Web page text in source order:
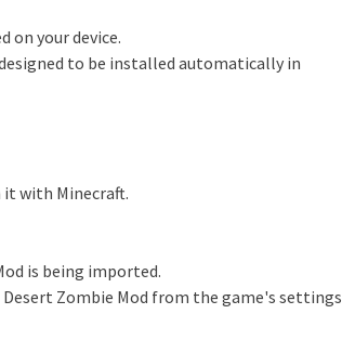
on your device.
to be installed automatically in
it with Minecraft.
is being imported.
Zombie Mod from the game's settings